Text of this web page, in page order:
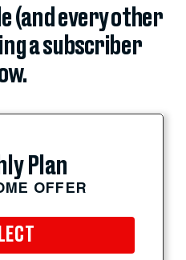
(and every other
a subscriber
Plan
OFFER